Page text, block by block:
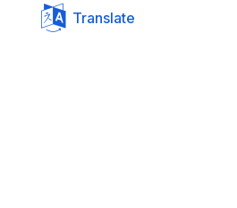
Translate